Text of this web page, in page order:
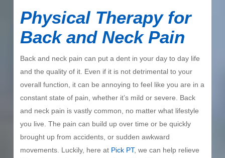
Physical Therapy for
Back and Neck Pain
Back and neck pain can put a dent in your day to day life
and the quality of it. Even if it is not detrimental to your
overall function, it can be annoying to feel like you are in a
constant state of pain, whether it’s mild or severe. Back
and neck pain is vastly common, no matter what lifestyle
you live. The pain can build up over time or be quickly
brought up from accidents, or sudden awkward
movements. Luckily, here at Pick PT, we can help relieve